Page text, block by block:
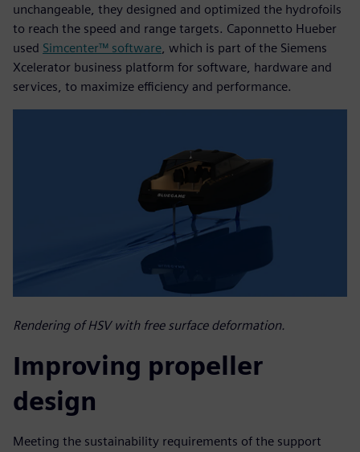
unchangeable, they designed and optimized the hydrofoils
to reach the speed and range targets. Caponnetto Hueber
used Simcenter™ software , which is part of the Siemens
Xcelerator business platform for software, hardware and
services, to maximize efficiency and performance.
Rendering of HSV with free surface deformation.
Improving propeller
design
Meeting the sustainability requirements of the support